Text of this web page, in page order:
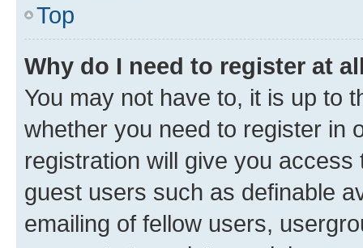
Top
Why do I need to register at
You may not have to, it is up to
whether you need to register in
registration will give you
guest users such as definable
emailing of fellow users,